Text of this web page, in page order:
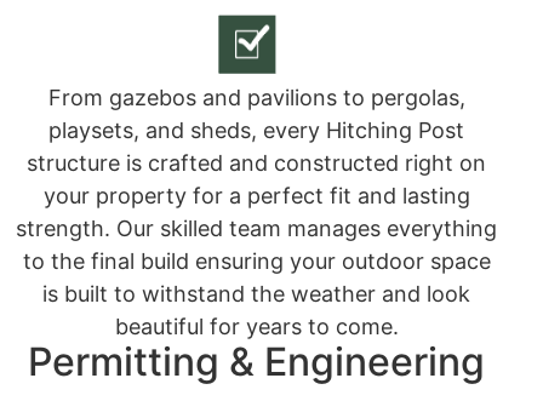
From gazebos and pavilions to pergolas,
playsets, and sheds, every Hitching Post
structure is crafted and constructed right on
your property for a perfect fit and lasting
strength. Our skilled team manages everything
to the final build ensuring your outdoor space
is built to withstand the weather and look
beautiful for years to come.
Permitting & Engineering